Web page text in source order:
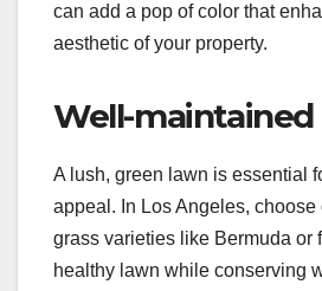
can add a pop of color that
aesthetic of your property.
Well-maintained
A lush, green lawn is essential
appeal. In Los Angeles, choose
grass varieties like Bermuda or
healthy lawn while conserving